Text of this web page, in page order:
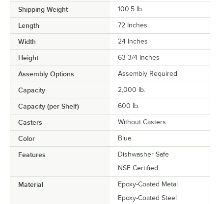
Shipping Weight 100.5 lb.
Length 72 Inches
Width 24 Inches
Height 63 3/4 Inches
Assembly Options Assembly Required
Capacity 2,000 lb.
Capacity (per Shelf) 600 lb.
Casters Without Casters
Color Blue
Features
Dishwasher Safe
NSF Certified
Material
Epoxy-Coated Metal
Epoxy-Coated Steel